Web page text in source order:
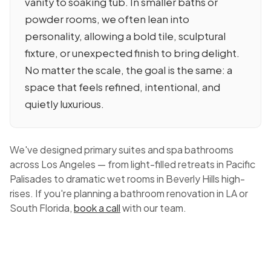
powder rooms, we often lean into
personality, allowing a bold tile, sculptural
fixture, or unexpected finish to bring delight.
No matter the scale, the goal is the same: a
space that feels refined, intentional, and
quietly luxurious.
We've designed primary suites and spa bathrooms
across Los Angeles — from light-filled retreats in Pacific
Palisades to dramatic wet rooms in Beverly Hills high-
rises. If you're planning a bathroom renovation in LA or
South Florida,book a callwith our team.